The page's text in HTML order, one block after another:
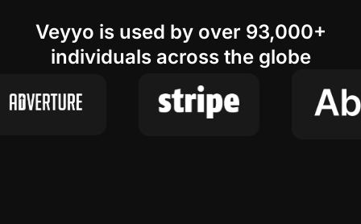
Veyyo is used by over 93,000+
individuals across the globe